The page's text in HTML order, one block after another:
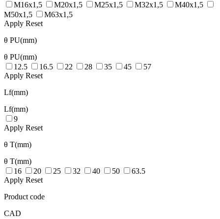
M16x1,5
M20x1,5 M25x1,5 M32x1,5
M40x1,5
M50x1,5
M63x1,5
Apply Reset
θ PU(mm)
θ PU(mm)
12.5
16.5 22 28 35 45
57
Apply Reset
Lf(mm)
Lf(mm)
9
Apply Reset
θ T(mm)
θ T(mm)
16
20 25 32 40 50
63.5
Apply Reset
Product code
CAD